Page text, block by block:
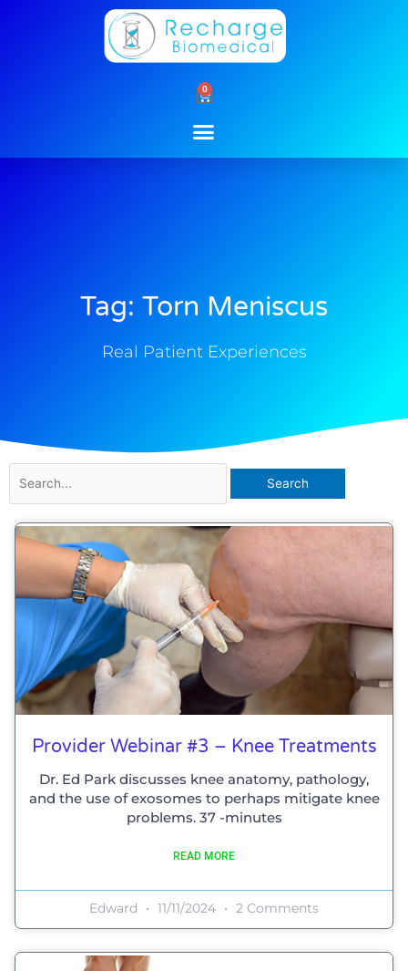
0
Cart
Tag: Torn Meniscus
Real Patient Experiences
for:
Provider Webinar #3 – Knee Treatments
Dr. Ed Park discusses knee anatomy, pathology,
and the use of exosomes to perhaps mitigate knee
problems. 37 -minutes
READ MORE
Edward 11/11/2024 2 Comments